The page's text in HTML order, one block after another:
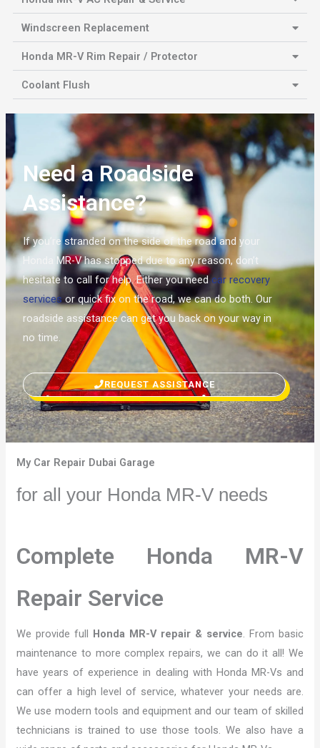
Windscreen Replacement
Honda MR-V Rim Repair / Protector
Coolant Flush
Need a Roadside
Assistance?
If you’re stranded on the side of the road and your
Honda MR-V has stopped due to any reason, don’t
hesitate to call for help. Either you needcar recovery
servicesor quick fix on the road, we can do both. Our
roadside assistance can get you back on your way in
no time.
REQUEST ASSISTANCE
My Car Repair Dubai Garage
for all your Honda MR-V needs
Complete Honda MR-V
Repair Service
We provide full Honda MR-V repair & service. From basic
maintenance to more complex repairs, we can do it all! We
have years of experience in dealing with Honda MR-Vs and
can offer a high level of service, whatever your needs are.
We use modern tools and equipment and our team of skilled
technicians is trained to use those tools. We also have a